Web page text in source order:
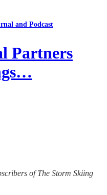
and Podcast
Partners
of The Storm Skiing